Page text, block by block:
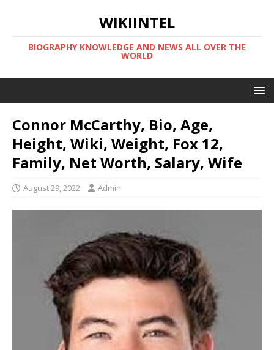
WIKIINTEL
BIOGRAPHY KNOWLEDGE AND NEWS ALL OVER THE
WORLD
Connor McCarthy, Bio, Age,
Height, Wiki, Weight, Fox 12,
Family, Net Worth, Salary, Wife
August 29, 2022 Admin